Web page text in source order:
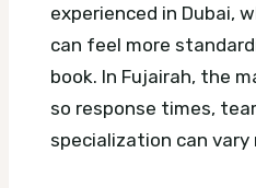
experienced in Dubai,
can feel more
book. In Fujairah, the
so response times,
specialization can vary